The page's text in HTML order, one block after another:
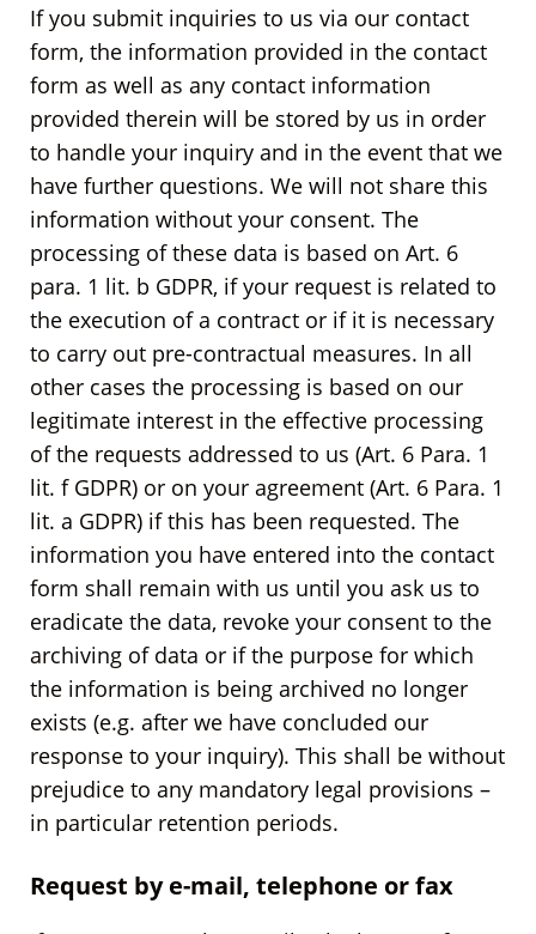
If you submit inquiries to us via our contact
form, the information provided in the contact
form as well as any contact information
provided therein will be stored by us in order
to handle your inquiry and in the event that we
have further questions. We will not share this
information without your consent. The
processing of these data is based on Art. 6
para. 1 lit. b GDPR, if your request is related to
the execution of a contract or if it is necessary
to carry out pre-contractual measures. In all
other cases the processing is based on our
legitimate interest in the effective processing
of the requests addressed to us (Art. 6 Para. 1
lit. f GDPR) or on your agreement (Art. 6 Para. 1
lit. a GDPR) if this has been requested. The
information you have entered into the contact
form shall remain with us until you ask us to
eradicate the data, revoke your consent to the
archiving of data or if the purpose for which
the information is being archived no longer
exists (e.g. after we have concluded our
response to your inquiry). This shall be without
prejudice to any mandatory legal provisions –
in particular retention periods.
Request by e-mail, telephone or fax